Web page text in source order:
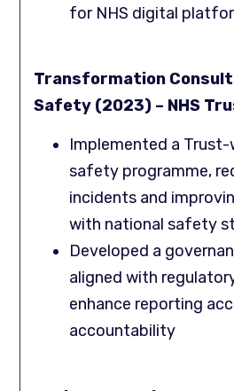
for NHS digital
Transformation
Safety (2023) – NHS
Implemented a
safety programme,
incidents and
with national safety
Developed a
aligned with
enhance reporting
accountability